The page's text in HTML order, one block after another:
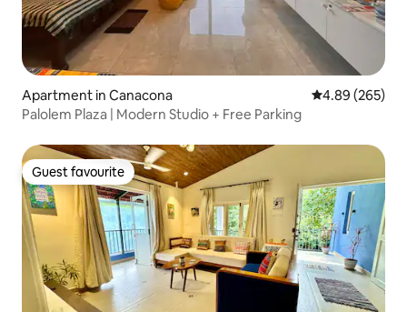
Apartment in Canacona 4.89 out of 5
4.89 (265)
Palolem Plaza | Modern Studio + Free Parking
Guest favourite
Guest favourite